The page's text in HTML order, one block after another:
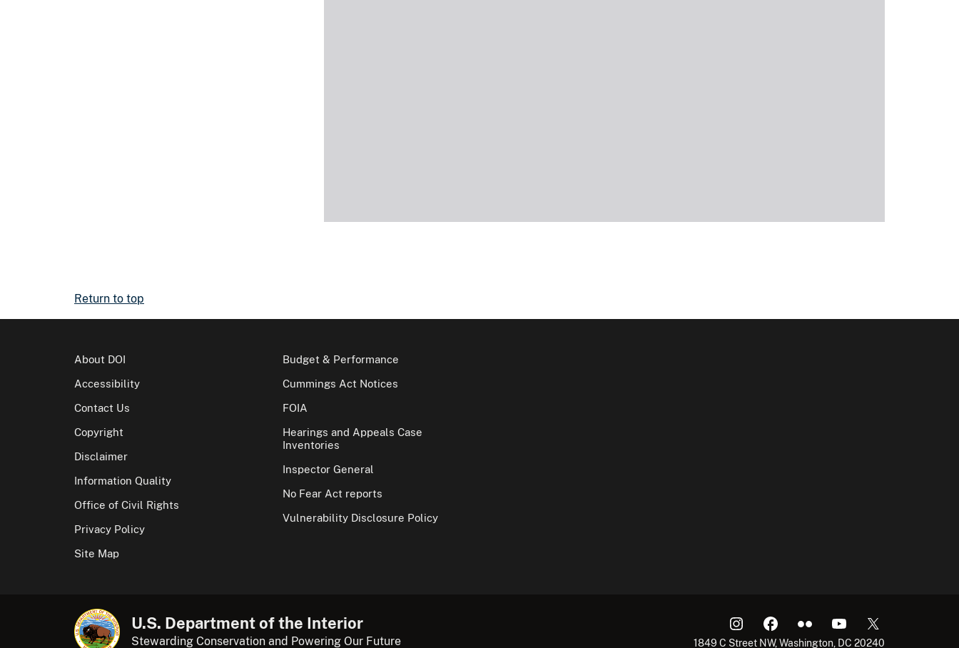
Return to top
About DOI
Accessibility
Contact Us
Copyright
Disclaimer
Information Quality
Office of Civil Rights
Privacy Policy
Site Map
Budget & Performance
Cummings Act Notices
FOIA
Hearings and Appeals Case
Inventories
Inspector General
No Fear Act reports
Vulnerability Disclosure Policy
U.S. Department of the Interior
Stewarding Conservation and Powering Our Future 1849 C Street NW, Washington, DC 20240